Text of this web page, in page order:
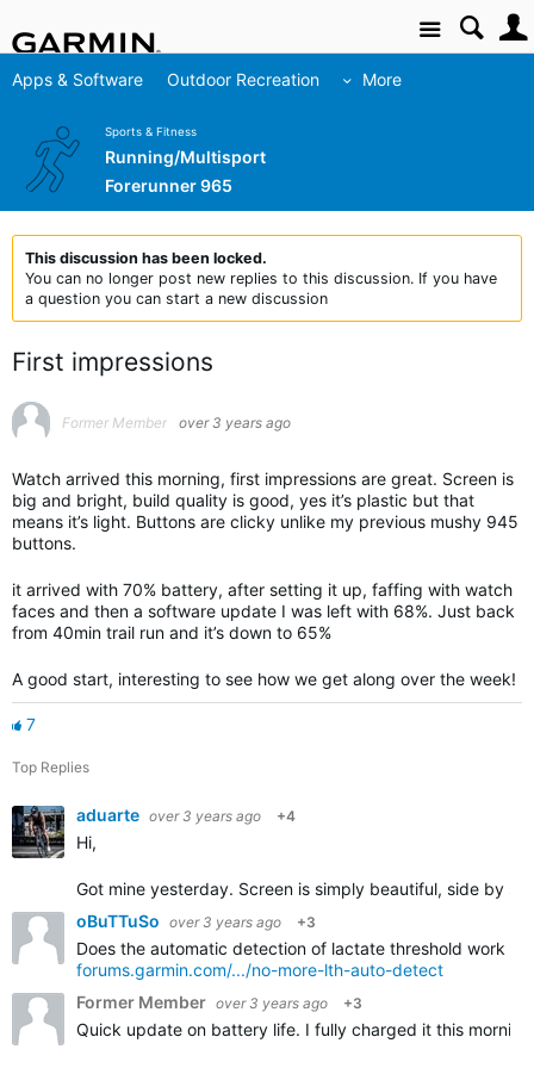
Site
Apps & Software Outdoor Recreation More
Sports & Fitness
Running/Multisport
Forerunner 965
This discussion has been locked.
You can no longer post new replies to this discussion. If you have
a question you can start a new discussion
First impressions
Former Member over 3 years ago
Watch arrived this morning, first impressions are great. Screen is
big and bright, build quality is good, yes it’s plastic but that
means it’s light. Buttons are clicky unlike my previous mushy 945
buttons.
it arrived with 70% battery, after setting it up, faffing with watch
faces and then a software update I was left with 68%. Just back
from 40min trail run and it’s down to 65%
A good start, interesting to see how we get along over the week!
7
Top Replies
aduarte over 3 years ago +4
Hi,
Got mine yesterday. Screen is simply beautiful, side by
oBuTTuSo over 3 years ago +3
Does the automatic detection of lactate threshold work
forums.garmin.com/.../no-more-lth-auto-detect
Former Member over 3 years ago +3
Quick update on battery life. I fully charged it this